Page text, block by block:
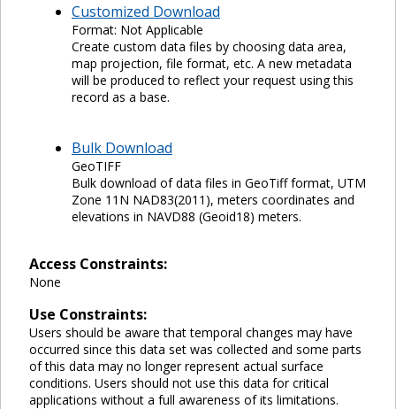
Customized Download
Format: Not Applicable
Create custom data files by choosing data area,
map projection, file format, etc. A new metadata
will be produced to reflect your request using this
record as a base.
Bulk Download
GeoTIFF
Bulk download of data files in GeoTiff format, UTM
Zone 11N NAD83(2011), meters coordinates and
elevations in NAVD88 (Geoid18) meters.
Access Constraints:
None
Use Constraints:
Users should be aware that temporal changes may have
occurred since this data set was collected and some parts
of this data may no longer represent actual surface
conditions. Users should not use this data for critical
applications without a full awareness of its limitations.